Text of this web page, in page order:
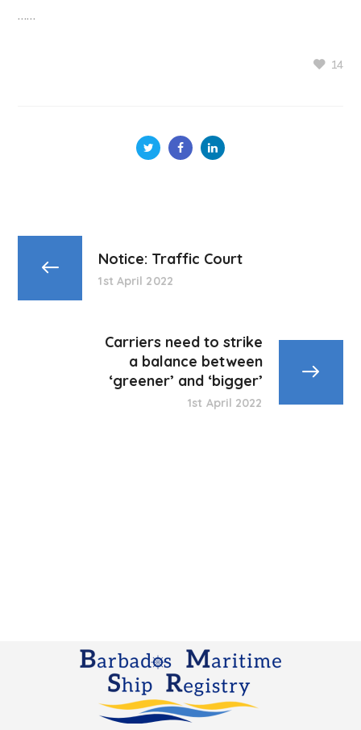
……
14
Notice: Traffic Court
1st April 2022
Carriers need to strike
a balance between
‘greener’ and ‘bigger’
1st April 2022